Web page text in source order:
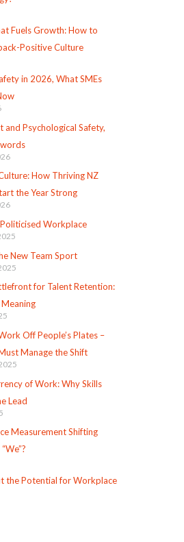
Fuels Growth: How to
Positive Culture
in 2026, What SMEs
and Psychological Safety,
How Thriving NZ
the Year Strong
Workplace
New Team Sport
for Talent Retention:
Off People’s Plates –
Manage the Shift
of Work: Why Skills
Lead
Measurement Shifting
the Potential for Workplace